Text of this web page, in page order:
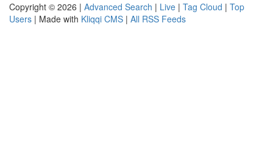
Copyright © 2026 | Advanced Search | Live | Tag Cloud | Top
Users | Made with Kliqqi CMS | All RSS Feeds